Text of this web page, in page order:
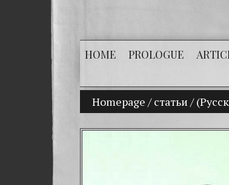
HOME PROLOGUE
Homepage / статьи /
My son